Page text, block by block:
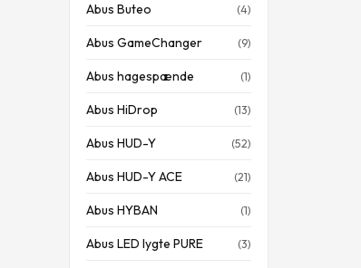
Abus Buteo (4)
Abus GameChanger (9)
Abus hagespænde (1)
Abus HiDrop (13)
Abus HUD-Y (52)
Abus HUD-Y ACE (21)
Abus HYBAN (1)
Abus LED lygte PURE (3)